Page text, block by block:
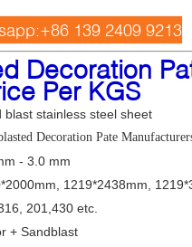
139 2409 9213
Decoration
Per KGS
blast stainless steel sheet
Decoration Pate
- 3.0 mm
1219*2438mm,
201,430 etc.
+ Sandblast